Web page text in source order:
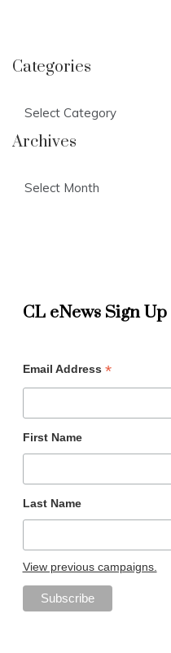
Categories
Archives
CL eNews Sign Up
Email Address *
First Name
Last Name
View previous campaigns.